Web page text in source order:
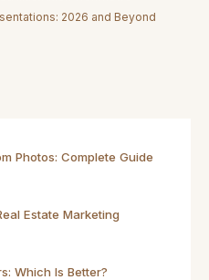
2026 and Beyond
Photos: Complete Guide
Estate Marketing
Which Is Better?